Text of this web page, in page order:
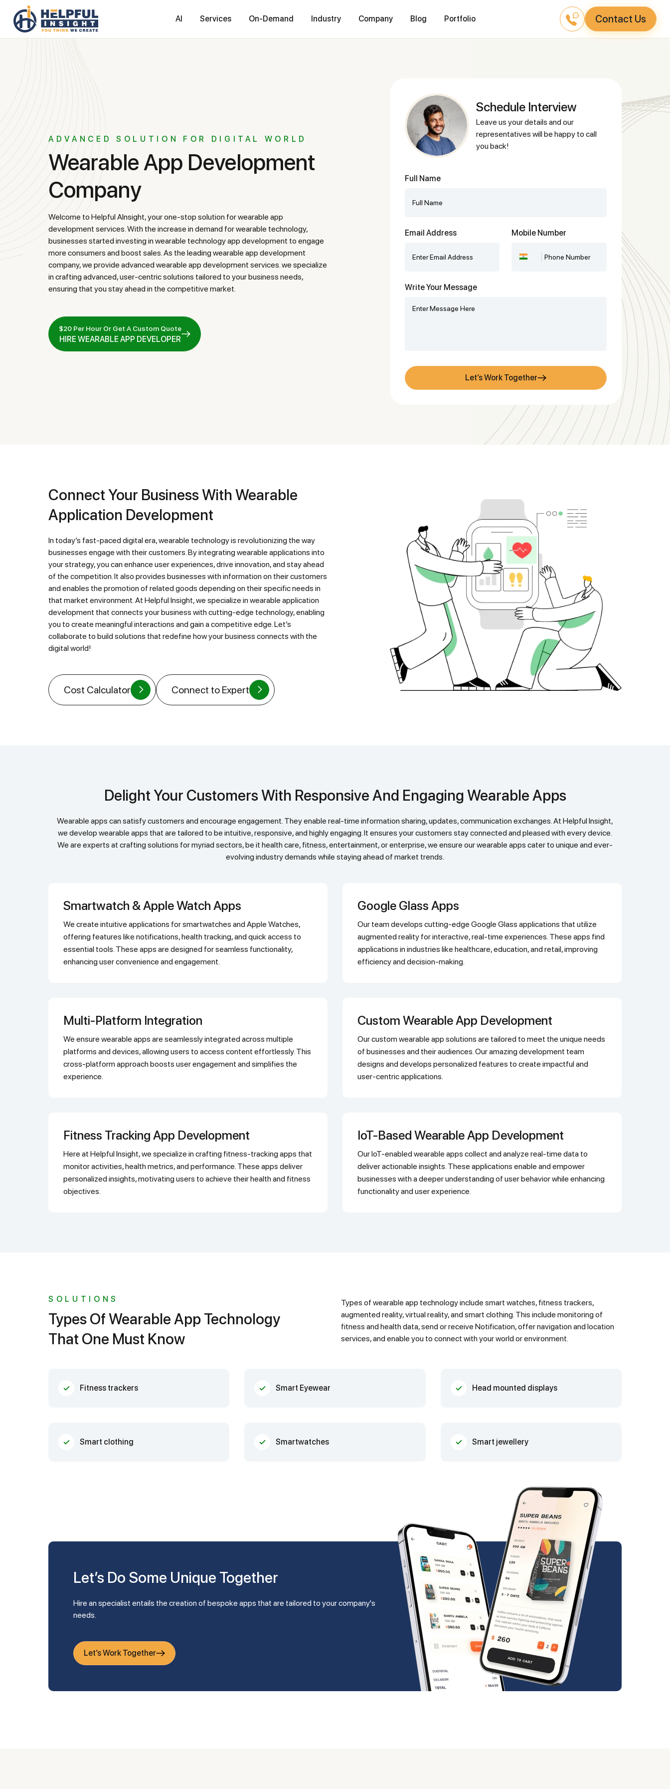
AI Services On-Demand Industry Company Blog Portfolio Contact Us
ADVANCED SOLUTION FOR DIGITAL WORLD
Wearable App Development
Company
Welcome to Helpful AInsight, your one-stop solution for wearable app
development services. With the increase in demand for wearable technology,
businesses started investing in wearable technology app development to engage
more consumers and boost sales. As the leading wearable app development
company, we provide advanced wearable app development services. we specialize
in crafting advanced, user-centric solutions tailored to your business needs,
ensuring that you stay ahead in the competitive market.
$20 Per Hour Or Get A Custom Quote
HIRE WEARABLE APP DEVELOPER
Schedule Interview
leave us your details and our
representatives will be happy to call
you back!
Full Name
Email Address Mobile Number
Write Your Message
Let’s Work Together
Connect Your Business With Wearable
Application Development
In today’s fast-paced digital era, wearable technology is revolutionizing the way
businesses engage with their customers. By integrating wearable applications into
your strategy, you can enhance user experiences, drive innovation, and stay ahead
of the competition. It also provides businesses with information on their customers
and enables the promotion of related goods depending on their specific needs in
that market environment. At Helpful Insight, we specialize in wearable application
development that connects your business with cutting-edge technology, enabling
you to create meaningful interactions and gain a competitive edge. Let’s
collaborate to build solutions that redefine how your business connects with the
digital world!
Cost Calculator Connect to Expert
Delight Your Customers With Responsive And Engaging Wearable Apps
Wearable apps can satisfy customers and encourage engagement. They enable real-time information sharing, updates, communication exchanges. At Helpful Insight,
we develop wearable apps that are tailored to be intuitive, responsive, and highly engaging. It ensures your customers stay connected and pleased with every device.
We are experts at crafting solutions for myriad sectors, be it health care, fitness, entertainment, or enterprise, we ensure our wearable apps cater to unique and ever-
evolving industry demands while staying ahead of market trends.
Smartwatch & Apple Watch Apps
We create intuitive applications for smartwatches and Apple Watches,
offering features like notifications, health tracking, and quick access to
essential tools. These apps are designed for seamless functionality,
enhancing user convenience and engagement.
Google Glass Apps
Our team develops cutting-edge Google Glass applications that utilize
augmented reality for interactive, real-time experiences. These apps find
applications in industries like healthcare, education, and retail, improving
efficiency and decision-making.
Multi-Platform Integration
We ensure wearable apps are seamlessly integrated across multiple
platforms and devices, allowing users to access content effortlessly. This
cross-platform approach boosts user engagement and simplifies the
experience.
Custom Wearable App Development
Our custom wearable app solutions are tailored to meet the unique needs
of businesses and their audiences. Our amazing development team
designs and develops personalized features to create impactful and
user-centric applications.
Fitness Tracking App Development
Here at Helpful Insight, we specialize in crafting fitness-tracking apps that
monitor activities, health metrics, and performance. These apps deliver
personalized insights, motivating users to achieve their health and fitness
objectives.
IoT-Based Wearable App Development
Our IoT-enabled wearable apps collect and analyze real-time data to
deliver actionable insights. These applications enable and empower
businesses with a deeper understanding of user behavior while enhancing
functionality and user experience.
SOLUTIONS
Types Of Wearable App Technology
That One Must Know
Types of wearable app technology include smart watches, fitness trackers,
augmented reality, virtual reality, and smart clothing. This include monitoring of
fitness and health data, send or receive Notification, offer navigation and location
services, and enable you to connect with your world or environment.
Fitness trackers Smart Eyewear Head mounted displays
Smart clothing Smartwatches Smart jewellery
Let’s Do Some Unique Together
Hire an specialist entails the creation of bespoke apps that are tailored to your company's
needs.
Let’s Work Together